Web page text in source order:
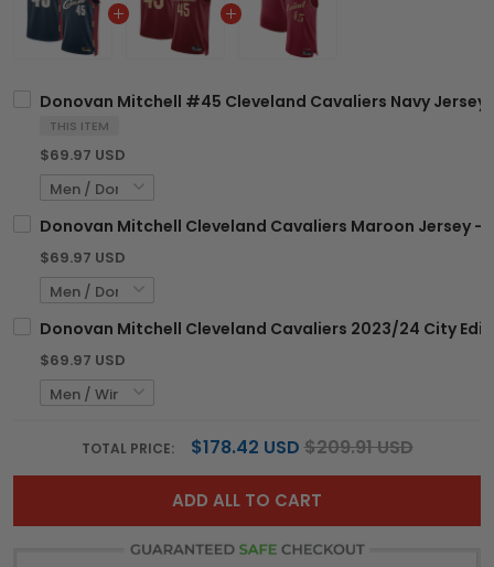
Donovan Mitchell #45 Cleveland Cavaliers Navy
THIS ITEM
$69.97 USD
Donovan Mitchell Cleveland Cavaliers Maroon Jersey -
$69.97 USD
Donovan Mitchell Cleveland Cavaliers 2023/24 City
$69.97 USD
TOTAL PRICE: $178.42 USD $209.91 USD
ADD ALL TO CART